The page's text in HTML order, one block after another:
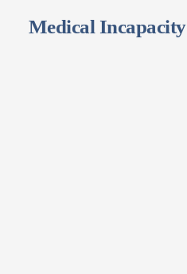
Medical Incapacity